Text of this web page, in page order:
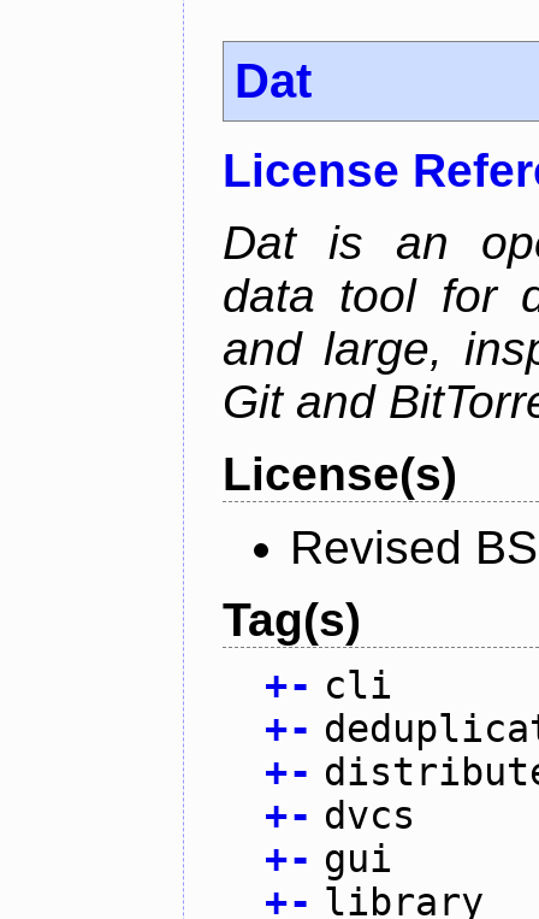
Dat
License
Dat is an
data tool for
and large,
Git and
License(s)
Revised
Tag(s)
+- cli
+-
+-
+- dvcs
+- gui
+- library